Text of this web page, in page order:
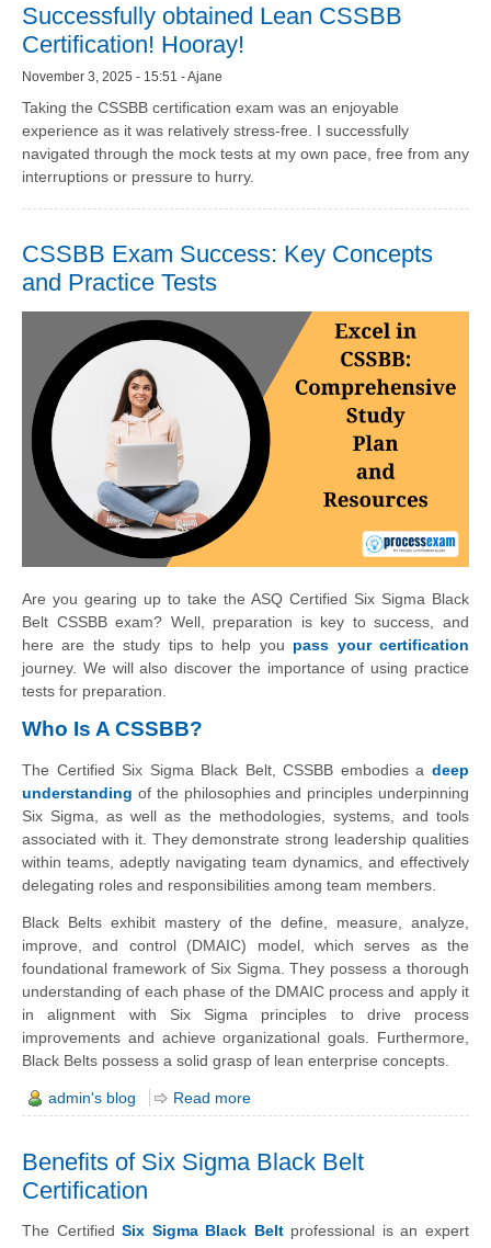
Successfully obtained Lean CSSBB
Certification! Hooray!
November 3, 2025 - 15:51 - Ajane
Taking the CSSBB certification exam was an enjoyable
experience as it was relatively stress-free. I successfully
navigated through the mock tests at my own pace, free from any
interruptions or pressure to hurry.
CSSBB Exam Success: Key Concepts
and Practice Tests
Are you gearing up to take the ASQ Certified Six Sigma Black
Belt CSSBB exam? Well, preparation is key to success, and
here are the study tips to help you pass your certification
journey. We will also discover the importance of using practice
tests for preparation.
Who Is A CSSBB?
The Certified Six Sigma Black Belt, CSSBB embodies a deep
understanding of the philosophies and principles underpinning
Six Sigma, as well as the methodologies, systems, and tools
associated with it. They demonstrate strong leadership qualities
within teams, adeptly navigating team dynamics, and effectively
delegating roles and responsibilities among team members.
Black Belts exhibit mastery of the define, measure, analyze,
improve, and control (DMAIC) model, which serves as the
foundational framework of Six Sigma. They possess a thorough
understanding of each phase of the DMAIC process and apply it
in alignment with Six Sigma principles to drive process
improvements and achieve organizational goals. Furthermore,
Black Belts possess a solid grasp of lean enterprise concepts.
admin's blog Read more
Benefits of Six Sigma Black Belt
Certification
The CertifiedSix Sigma Black Beltprofessional is an expert